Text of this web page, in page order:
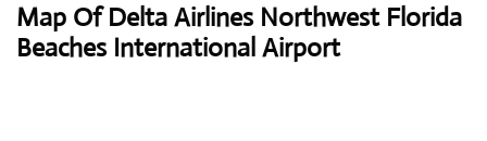
Map Of Delta Airlines Northwest Florida
Beaches International Airport